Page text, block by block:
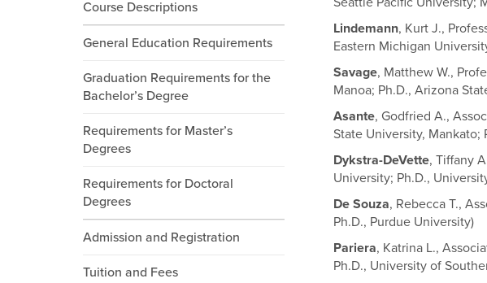
Course Descriptions
General Education Requirements
Graduation Requirements for the
Bachelor’s Degree
Requirements for Master’s
Degrees
Requirements for Doctoral
Degrees
Admission and Registration
Tuition and Fees
Lindemann, Kurt J.,
Eastern Michigan
Savage, Matthew W.,
Manoa; Ph.D., Arizona
Asante, Godfried A.,
State University, Mankato;
Dykstra-DeVette, Tiffany
University; Ph.D.,
De Souza, Rebecca T.,
Ph.D., Purdue University)
Pariera, Katrina L.,
Ph.D., University of